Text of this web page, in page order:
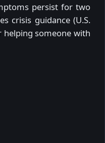
persist for two
crisis guidance (U.S.
helping someone with